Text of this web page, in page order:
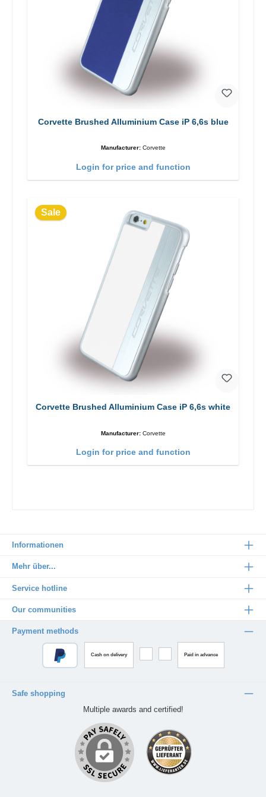
Corvette Brushed Alluminium Case iP 6,6s blue
Manufacturer: Corvette
Login for price and function
Sale
Corvette Brushed Alluminium Case iP 6,6s white
Manufacturer: Corvette
Login for price and function
Informationen
Mehr über...
Service hotline
Our communities
Payment methods
Cash on delivery Paid in advance
Safe shopping
Multiple awards and certified!